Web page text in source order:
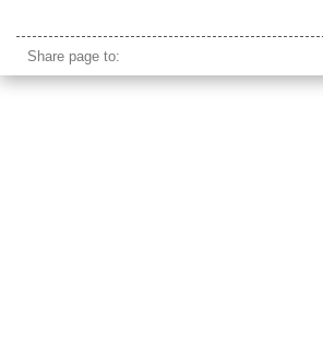
Share page to: